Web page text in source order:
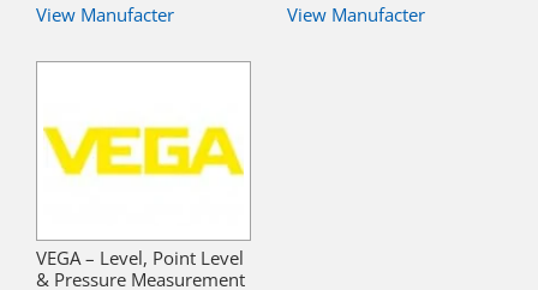
View Manufacter
View Manufacter
VEGA – Level, Point Level
& Pressure Measurement